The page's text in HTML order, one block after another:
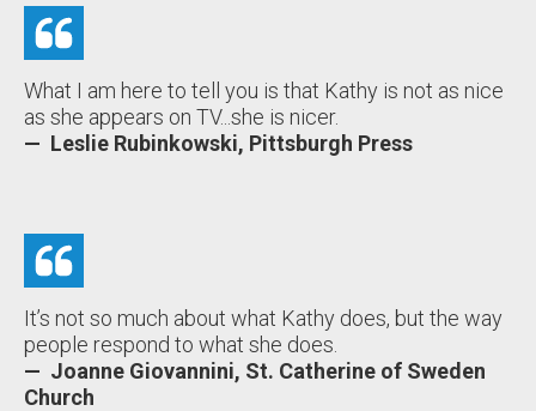
What I am here to tell you is that Kathy is not as nice
as she appears on TV...she is nicer.
— Leslie Rubinkowski, Pittsburgh Press
It’s not so much about what Kathy does, but the way
people respond to what she does.
— Joanne Giovannini, St. Catherine of Sweden
Church